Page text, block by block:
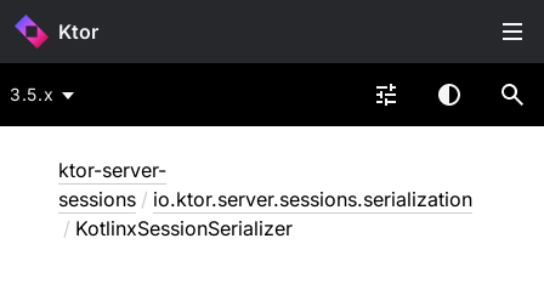
Ktor
3.5.x
ktor-server-
sessions / io.ktor.server.sessions.serialization
/ KotlinxSessionSerializer